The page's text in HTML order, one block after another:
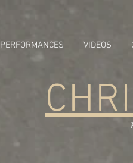
PERFORMANCES VIDEOS